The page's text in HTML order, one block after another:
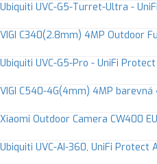
Ubiquiti UVC-G5-Turret-Ultra -
VIGI C340(2.8mm) 4MP Outdoor
Ubiquiti UVC-G5-Pro - UniFi
VIGI C540-4G(4mm) 4MP barevná
Xiaomi Outdoor Camera CW400 EU
Ubiquiti UVC-AI-360, UniFi Protect